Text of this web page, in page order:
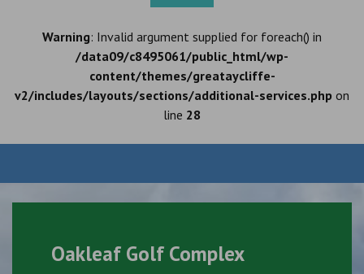
Warning: Invalid argument supplied for foreach() in
/data09/c8495061/public_html/wp-
content/themes/greataycliffe-
v2/includes/layouts/sections/additional-services.php on
line 28
Oakleaf Golf Complex